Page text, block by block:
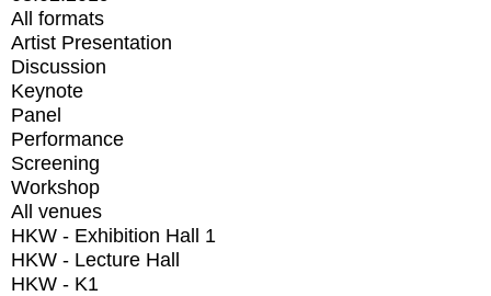
All formats
Artist Presentation
Discussion
Keynote
Panel
Performance
Screening
Workshop
All venues
HKW - Exhibition Hall 1
HKW - Lecture Hall
HKW - K1